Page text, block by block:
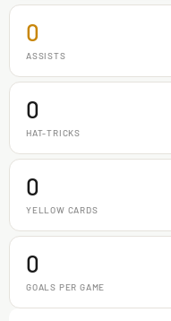
0
ASSISTS
0
HAT-TRICKS
0
YELLOW CARDS
0
GOALS PER GAME